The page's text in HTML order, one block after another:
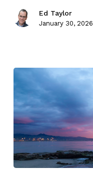
Ed Taylor
January 30, 2026